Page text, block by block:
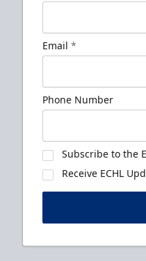
Email *
Phone Number
Subscribe to the
Receive ECHL